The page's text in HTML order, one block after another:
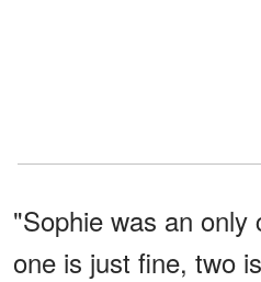
"Sophie was an only
one is just fine, two